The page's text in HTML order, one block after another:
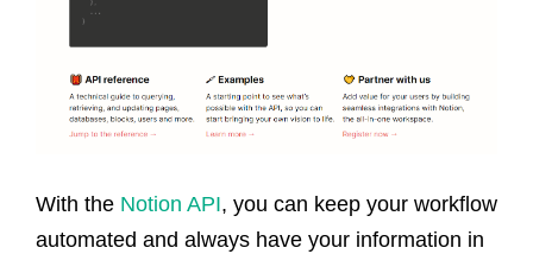
With the Notion API, you can keep your workflow
automated and always have your information in